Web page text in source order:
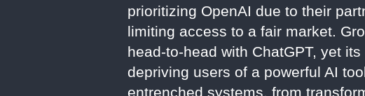
prioritizing OpenAI due to their
limiting access to a fair market.
head-to-head with ChatGPT, yet
depriving users of a powerful AI
entrenched systems, from